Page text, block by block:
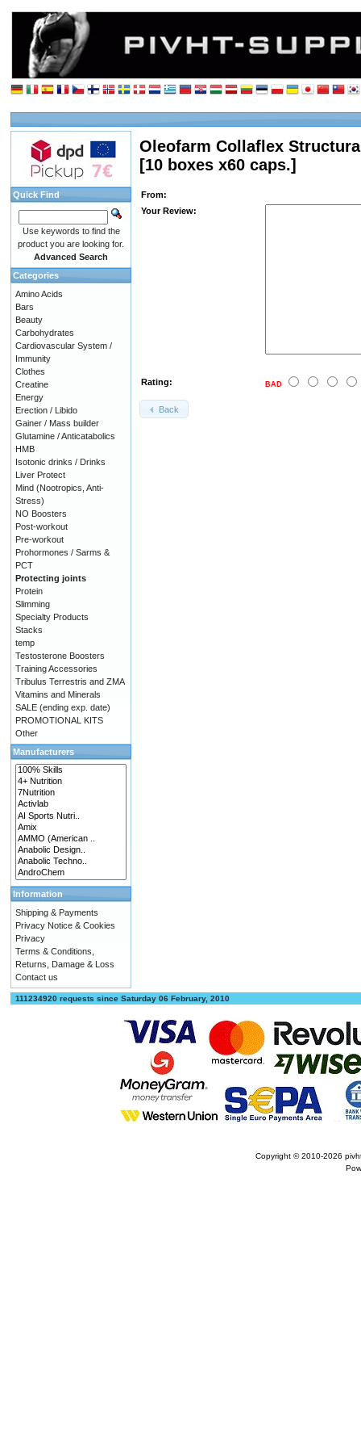
Oleofarm Collaflex
[10 boxes x60 caps.]
From:
Your Review:
Rating: BAD
Back
Quick Find
Use keywords to find the
product you are looking for.
Advanced Search
Categories
Amino Acids
Bars
Beauty
Carbohydrates
Cardiovascular System /
Immunity
Clothes
Creatine
Energy
Erection / Libido
Gainer / Mass builder
Glutamine / Anticatabolics
HMB
Isotonic drinks / Drinks
Liver Protect
Mind (Nootropics, Anti-
Stress)
NO Boosters
Post-workout
Pre-workout
Prohormones / Sarms &
PCT
Protecting joints
Protein
Slimming
Specialty Products
Stacks
temp
Testosterone Boosters
Training Accessories
Tribulus Terrestris and ZMA
Vitamins and Minerals
SALE (ending exp. date)
PROMOTIONAL KITS
Other
Manufacturers
Information
Shipping & Payments
Privacy Notice & Cookies
Privacy
Terms & Conditions,
Returns, Damage & Loss
Contact us
111234920 requests since Saturday 06 February, 2010
Copyright © 2010-2026